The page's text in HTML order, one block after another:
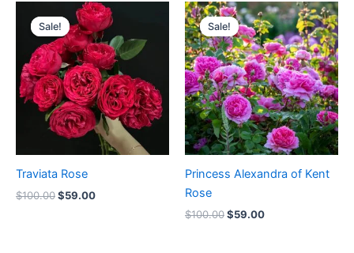
Sale!
Sale!
Traviata Rose
$100.00
Original
price
was:
$100.00.
$59.00
Current
price
is:
$59.00.
Sale!
Sale!
Princess Alexandra of Kent
Rose
$100.00
Original
price
was:
$100.00.
$59.00
Current
price
is:
$59.00.